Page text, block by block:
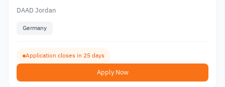
DAAD Jordan
Germany
Application closes in 25 days
Apply Now